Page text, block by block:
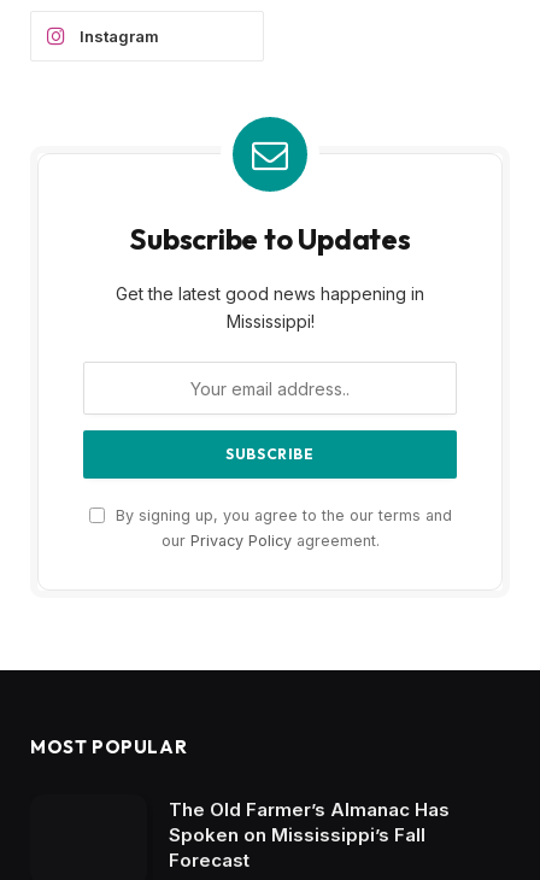
Instagram
Subscribe to Updates
Get the latest good news happening in
Mississippi!
By signing up, you agree to the our terms and
our Privacy Policyagreement.
MOST POPULAR
The Old Farmer’s Almanac Has
Spoken on Mississippi’s Fall
Forecast